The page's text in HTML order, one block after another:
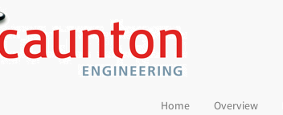
Home(current)Overview